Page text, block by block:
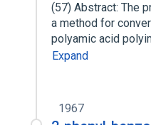
(57) Abstract: The
a method for
polyamic acid
Expand
1967